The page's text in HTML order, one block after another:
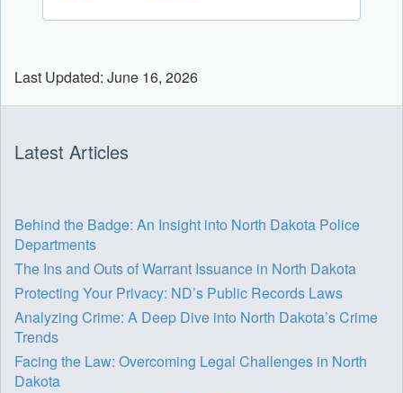
Last Updated: June 16, 2026
Latest Articles
Behind the Badge: An Insight into North Dakota Police
Departments
The Ins and Outs of Warrant Issuance in North Dakota
Protecting Your Privacy: ND’s Public Records Laws
Analyzing Crime: A Deep Dive into North Dakota’s Crime
Trends
Facing the Law: Overcoming Legal Challenges in North
Dakota